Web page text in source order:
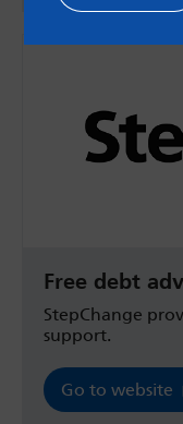
Free debt
StepChange
support.
Go to website